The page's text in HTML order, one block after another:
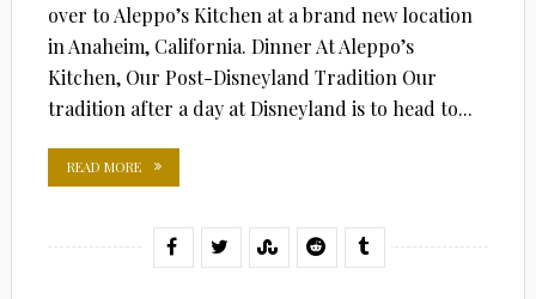
over to Aleppo’s Kitchen at a brand new location
in Anaheim, California. Dinner At Aleppo’s
Kitchen, Our Post-Disneyland Tradition Our
tradition after a day at Disneyland is to head to...
READ MORE